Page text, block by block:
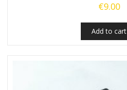
€9.00
Add to cart